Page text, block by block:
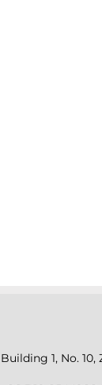
Building 1, No.